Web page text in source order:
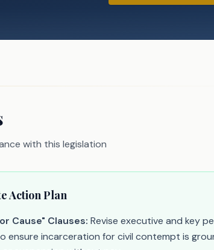
with this legislation
Action Plan
Cause" Clauses: Revise executive and key
ensure incarceration for civil contempt is